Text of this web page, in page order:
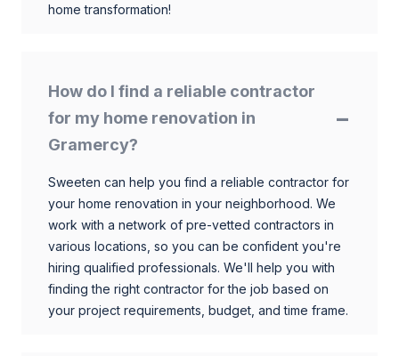
home transformation!
How do I find a reliable contractor
for my home renovation in
Gramercy?
Sweeten can help you find a reliable contractor for
your home renovation in your neighborhood. We
work with a network of pre-vetted contractors in
various locations, so you can be confident you're
hiring qualified professionals. We'll help you with
finding the right contractor for the job based on
your project requirements, budget, and time frame.